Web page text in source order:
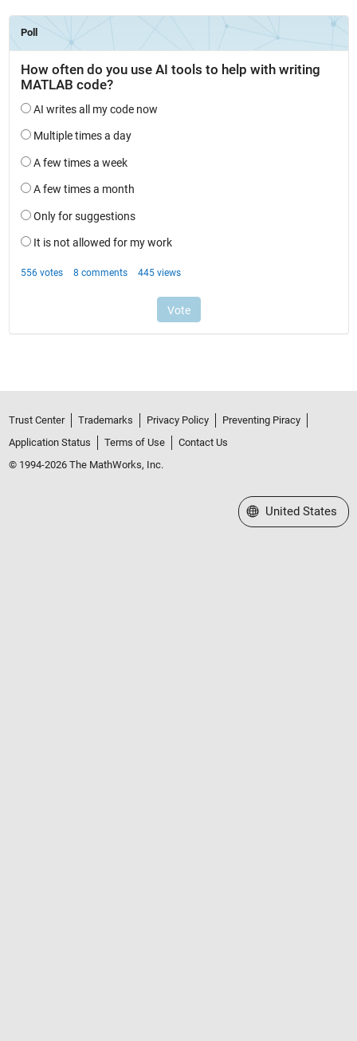
Trust Center Trademarks Privacy Policy
Preventing Piracy
Application Status
Terms of Use
Contact Us
© 1994-2026 The MathWorks, Inc.
Select a Web Site
United States